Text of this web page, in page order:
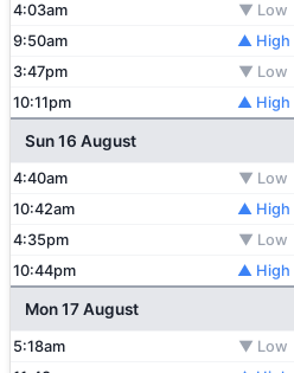
4:03am ▼ Low
9:50am
▲ High
3:47pm
▼ Low
10:11pm
▲ High
Sun 16 August
4:40am ▼ Low
10:42am
▲ High
4:35pm
▼ Low
10:44pm
▲ High
Mon 17 August
5:18am ▼ Low